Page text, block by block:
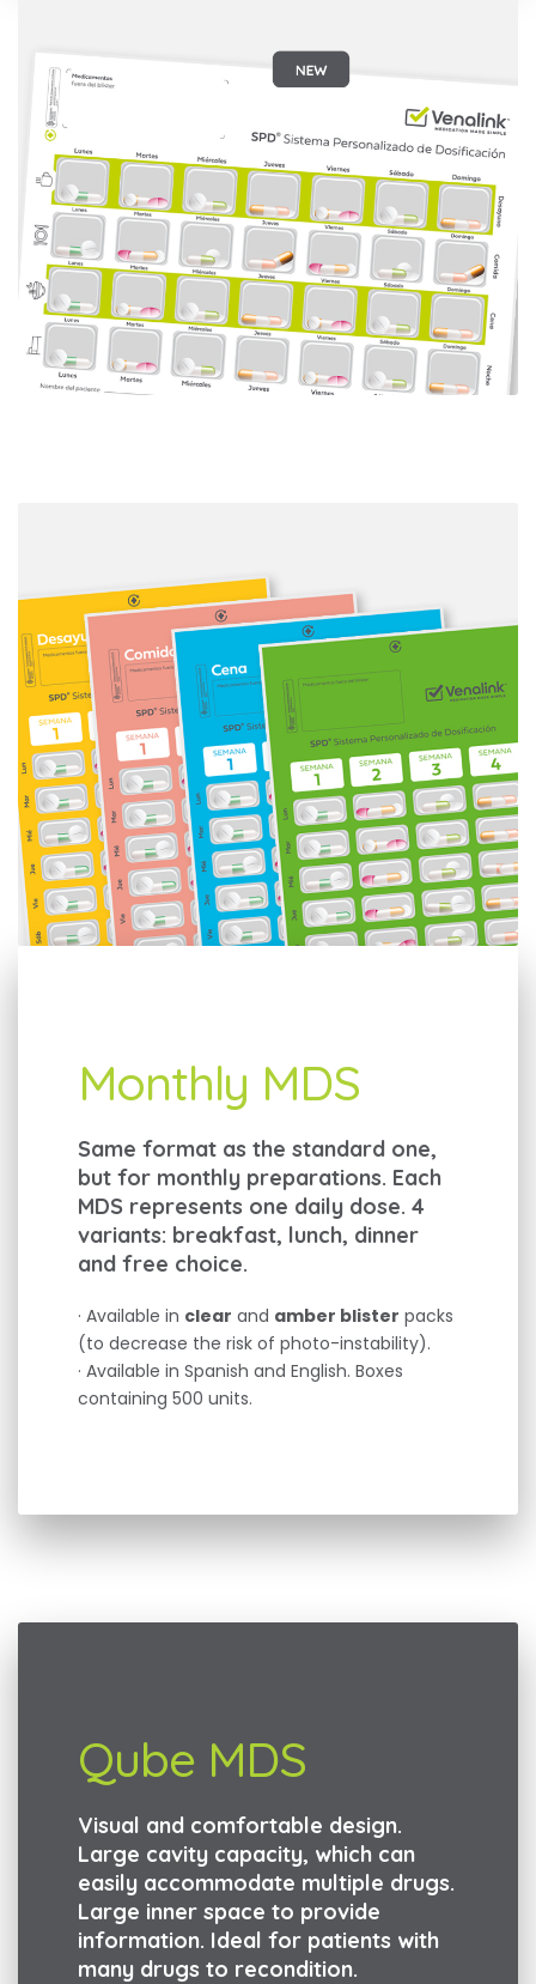
Monthly MDS
Same format as the standard one,
but for monthly preparations. Each
MDS represents one daily dose. 4
variants: breakfast, lunch, dinner
and free choice.
· Available in clear and amber blister packs
(to decrease the risk of photo-instability).
· Available in Spanish and English. Boxes
containing 500 units.
Qube MDS
Visual and comfortable design.
Large cavity capacity, which can
easily accommodate multiple drugs.
Large inner space to provide
information. Ideal for patients with
many drugs to recondition.